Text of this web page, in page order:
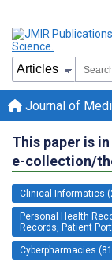
Journal of
This paper is
e-collection/
Clinical Informatics
Personal Health
Records, Patient
Cyberpharmacies